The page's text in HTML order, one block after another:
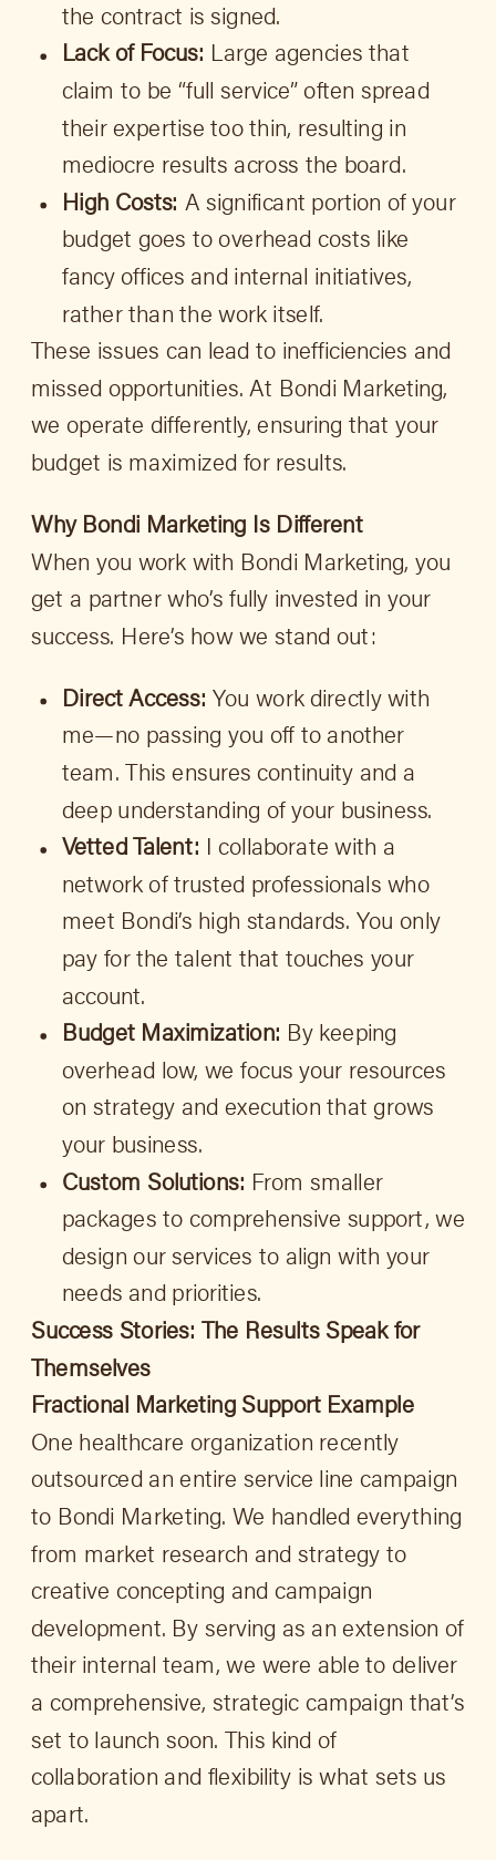
the contract is signed.
Lack of Focus: Large agencies that
claim to be “full service” often spread
their expertise too thin, resulting in
mediocre results across the board.
High Costs: A significant portion of your
budget goes to overhead costs like
fancy offices and internal initiatives,
rather than the work itself.
These issues can lead to inefficiencies and
missed opportunities. At Bondi Marketing,
we operate differently, ensuring that your
budget is maximized for results.
Why Bondi Marketing Is Different
When you work with Bondi Marketing, you
get a partner who’s fully invested in your
success. Here’s how we stand out:
Direct Access: You work directly with
me—no passing you off to another
team. This ensures continuity and a
deep understanding of your business.
Vetted Talent: I collaborate with a
network of trusted professionals who
meet Bondi’s high standards. You only
pay for the talent that touches your
account.
Budget Maximization: By keeping
overhead low, we focus your resources
on strategy and execution that grows
your business.
Custom Solutions: From smaller
packages to comprehensive support, we
design our services to align with your
needs and priorities.
Success Stories: The Results Speak for
Themselves
Fractional Marketing Support Example
One healthcare organization recently
outsourced an entire service line campaign
to Bondi Marketing. We handled everything
from market research and strategy to
creative concepting and campaign
development. By serving as an extension of
their internal team, we were able to deliver
a comprehensive, strategic campaign that’s
set to launch soon. This kind of
collaboration and flexibility is what sets us
apart.